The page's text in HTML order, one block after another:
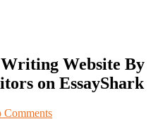
Website By
on EssayShark
Comments